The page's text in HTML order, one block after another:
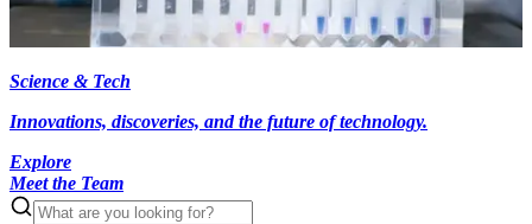
Science & Tech
Innovations, discoveries, and the future of technology.
Explore
Meet the Team